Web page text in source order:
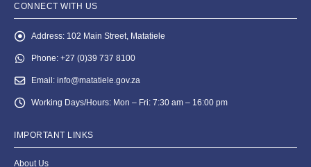
CONNECT WITH US
Address: 102 Main Street, Matatiele
Phone: +27 (0)39 737 8100
Email: info@matatiele.gov.za
Working Days/Hours: Mon – Fri: 7:30 am – 16:00 pm
IMPORTANT LINKS
About Us